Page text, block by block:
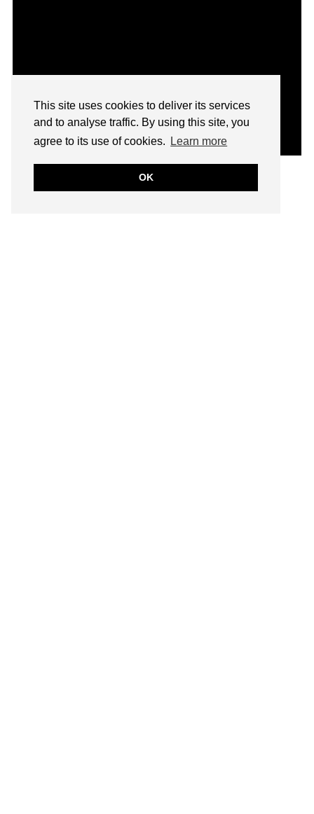
This site uses cookies to deliver its services
and to analyse traffic. By using this site, you
agree to its use of cookies.
Learn more
OK